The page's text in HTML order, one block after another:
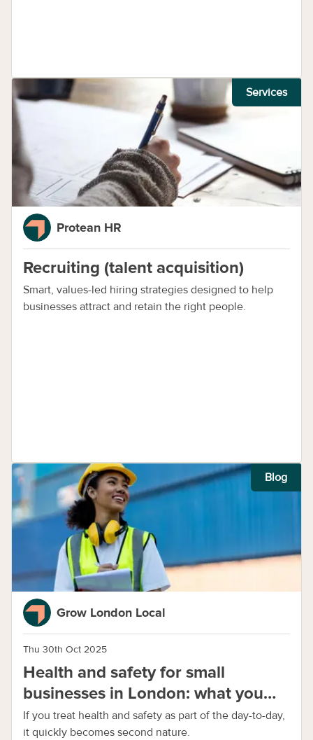
Services
Protean HR
Recruiting (talent acquisition)
Smart, values-led hiring strategies designed to help
businesses attract and retain the right people.
Blog
Grow London Local
Thu 30th Oct 2025
Health and safety for small
businesses in London: what you
need to know
If you treat health and safety as part of the day-to-day,
it quickly becomes second nature.